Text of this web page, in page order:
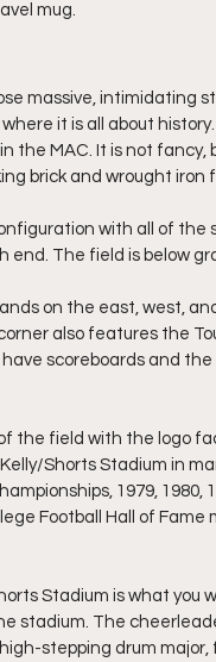
mug.
massive, intimidating
it is all about
the MAC. It is not
brick and wrought iron
with all of
end. The field is below
on the east, west,
also features the
scoreboards and
the field with the logo
Shorts Stadium in
1979,
Football Hall of
Stadium is what
stadium. The
stepping drum